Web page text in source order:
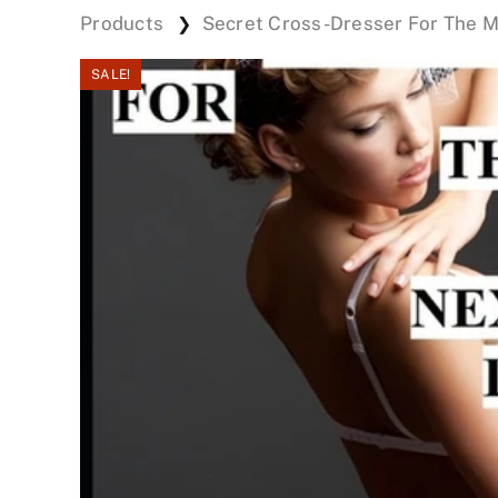
Products ❯ Secret Cross-Dresser For The
SALE!